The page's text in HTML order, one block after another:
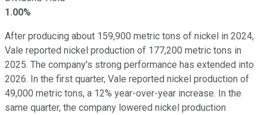
1.00%
After producing about 159,900 metric tons of nickel in 2024,
Vale reported nickel production of 177,200 metric tons in
2025. The company's strong performance has extended into
2026. In the first quarter, Vale reported nickel production of
49,000 metric tons, a 12% year-over-year increase. In the
same quarter, the company lowered nickel production